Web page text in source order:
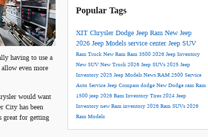
having to use a
even more
would want
City has been
great for getting
Popular Tags
XIT Chrysler Dodge Jeep Ram New Jeep
2026 Jeep Models service center Jeep SUV
Ram Truck New Ram Ram 3500 2026 Jeep Inventory
New SUV New Truck 2026 Jeep SUVs 2025 Jeep
Inventory 2025 Jeep Models News RAM 2500 Service
Auto Service Jeep Compass dodge New Dodge ram Ram
1500 jeep 2026 Ram Inventory Tires 2024 Jeep
Inventory new Ram inventory 2026 Ram SUVs 2026
Ram Models